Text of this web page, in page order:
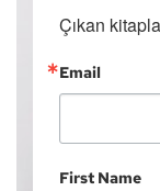
Çıkan
Email
First Name